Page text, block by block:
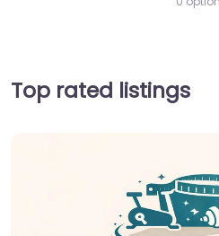
Top rated listings